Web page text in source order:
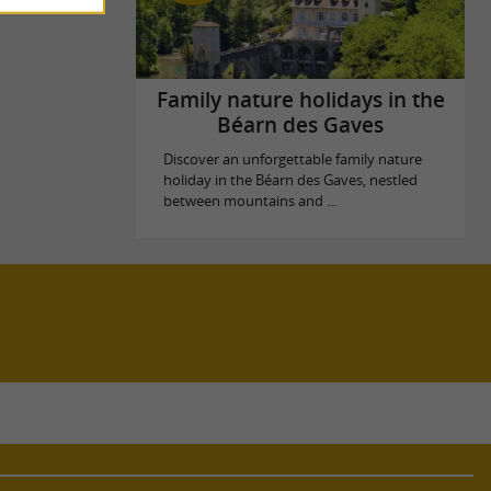
Family nature holidays in the
Béarn des Gaves
Discover an unforgettable family nature
holiday in the Béarn des Gaves, nestled
between mountains and ...